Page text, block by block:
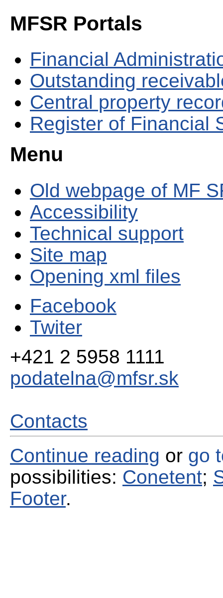
MFSR Portals
Financial
Outstanding
Central property
Register of Financial
Menu
Old webpage of MF
Accessibility
Technical support
Site map
Opening xml files
Facebook
Twiter
+421 2 5958 1111
podatelna@mfsr.sk
Contacts
Continue reading or go
possibilities: Conetent;
Footer.